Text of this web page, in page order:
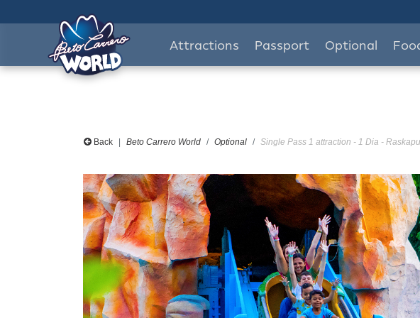
Attractions Passport Optional
Back Beto Carrero World Optional Single Pass 1 attraction - 1 Dia -